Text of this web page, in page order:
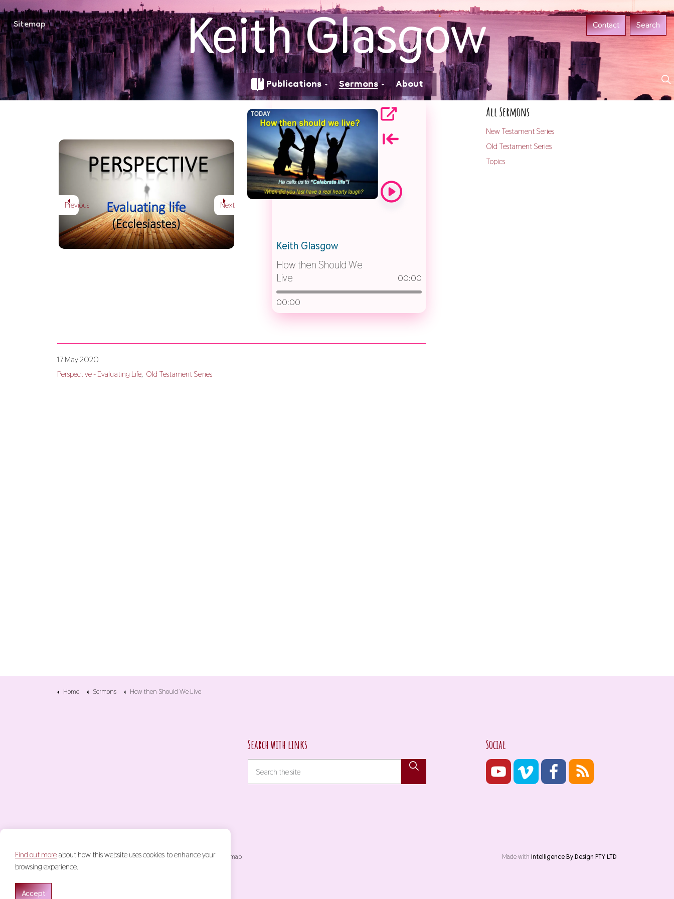
Keith Glasgow
Publications Sermons About
Sitemap Contact Search
How then Should We Live
PERSPECTIVE - EVALUATING LIFE
Previous Next
Keith Glasgow
How then Should We
Live
00:00
00:00
17 May 2020
Perspective - Evaluating Life Old Testament Series
All Sermons
New Testament Series
Old Testament Series
Topics
Home Sermons How then Should We Live
Search with links Social
© 2026 Keith Glasgow Terms & Conditions Privacy Policy Sitemap Made with Intelligence By Design PTY LTD
Find out moreabout how this website uses cookies to enhance your
browsing experience.
Accept